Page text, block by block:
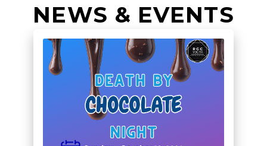
NEWS & EVENTS